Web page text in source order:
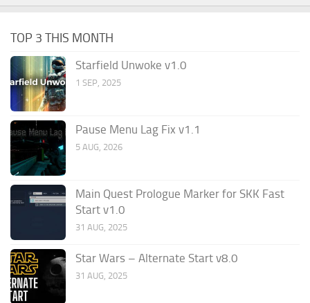
TOP 3 THIS MONTH
Starfield Unwoke v1.0
1 SEP, 2025
Pause Menu Lag Fix v1.1
5 AUG, 2026
Main Quest Prologue Marker for SKK Fast
Start v1.0
31 AUG, 2025
Star Wars – Alternate Start v8.0
31 AUG, 2025